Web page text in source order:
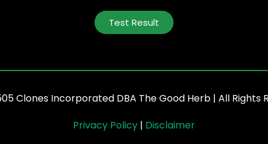
Test Result
Clones Incorporated DBA The Good Herb | All Rights
Privacy Policy | Disclaimer